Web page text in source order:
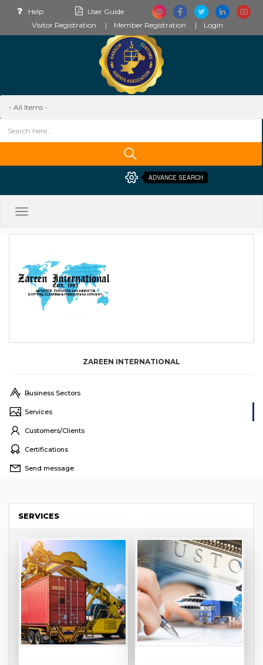
Help
User Guide
Visitor Registration
Member Registration Login
ADVANCE SEARCH
Toggle
ZAREEN INTERNATIONAL
Business Sectors
Services
Customers/Clients
Certifications
Send message
SERVICES